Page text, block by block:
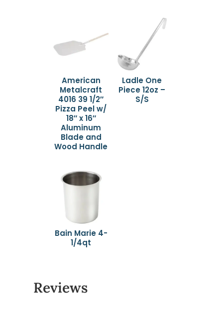
American
Metalcraft
4016 39 1/2″
Pizza Peel w/
18″ x 16″
Aluminum
Blade and
Wood Handle
Ladle One
Piece 12oz –
S/S
Bain Marie 4-
1/4qt
Reviews